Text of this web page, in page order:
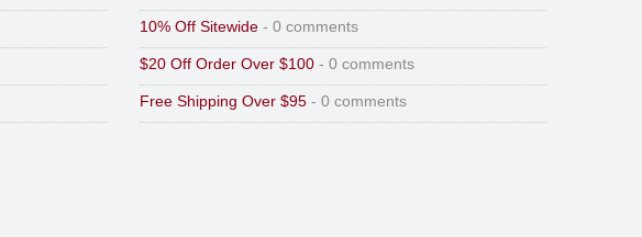
10% Off Sitewide - 0 comments
$20 Off Order Over $100 - 0 comments
Free Shipping Over $95 - 0 comments